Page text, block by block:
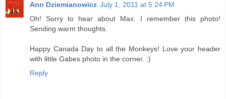
Ann Dziemianowicz July 1, 2011 at 5:24 PM
Oh! Sorry to hear about Max. I remember this photo!
Sending warm thoughts.
Happy Canada Day to all the Monkeys! Love your header
with little Gabes photo in the corner. :)
Reply